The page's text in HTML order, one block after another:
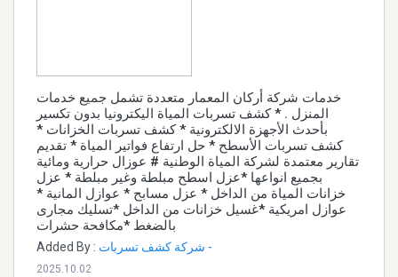
خدمات شركة أركان المعمار متعددة تشمل جميع خدمات
المنزل . * كشف تسربات المياة اليكترونيا بدون تكسير
بأحدث الأجهزة الالكترونية * كشف تسربات الخزانات *
كشف تسربات الأسطح * حل ارتفاع فواتير المياة * تقديم
تقارير معتمدة لشركة المياة الوطنية # عوزال حرارية ومائية
بجميع انواعها *عزل اسطح مبلطة وغير مبلطة * عزل
خزانات المياة من الداخل * عزل مسابح * عوازل المانية *
عوازل امريكية *غسيل خزانات من الداخل *تسليك مجارى
بالضغط *مكافحة حشرات
Added By : شركة كشف تسربات -
2025.10.02